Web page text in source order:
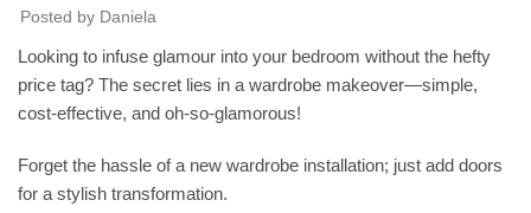
Posted by Daniela
Looking to infuse glamour into your bedroom without the hefty
price tag? The secret lies in a wardrobe makeover—simple,
cost-effective, and oh-so-glamorous!
Forget the hassle of a new wardrobe installation; just add doors
for a stylish transformation.